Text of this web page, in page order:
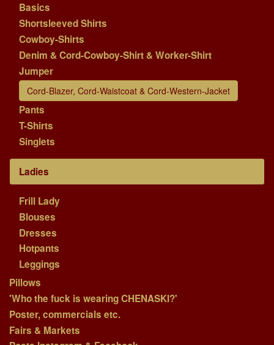
Basics
Shortsleeved Shirts
Cowboy-Shirts
Denim & Cord-Cowboy-Shirt & Worker-Shirt
Jumper
Cord-Blazer, Cord-Waistcoat & Cord-Western-Jacket
Pants
T-Shirts
Singlets
Ladies
Frill Lady
Blouses
Dresses
Hotpants
Leggings
Pillows
'Who the fuck is wearing CHENASKI?'
Poster, commercials etc.
Fairs & Markets